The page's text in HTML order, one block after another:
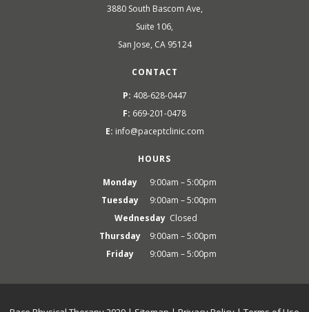
3880 South Bascom Ave,
Suite 106,
San Jose, CA 95124
CONTACT
P: 408-628-0447
F: 669-201-0478
E: info@paceptclinic.com
HOURS
Monday
9:00am – 5:00pm
Tuesday
9:00am – 5:00pm
Wednesday Closed
Thursday
9:00am – 5:00pm
Friday
9:00am – 5:00pm